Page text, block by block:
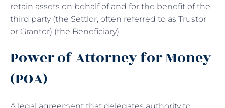
retain assets on behalf of and for the benefit of the
third party (the Settlor, often referred to as Trustor
or Grantor) (the Beneficiary).
Power of Attorney for Money
(POA)